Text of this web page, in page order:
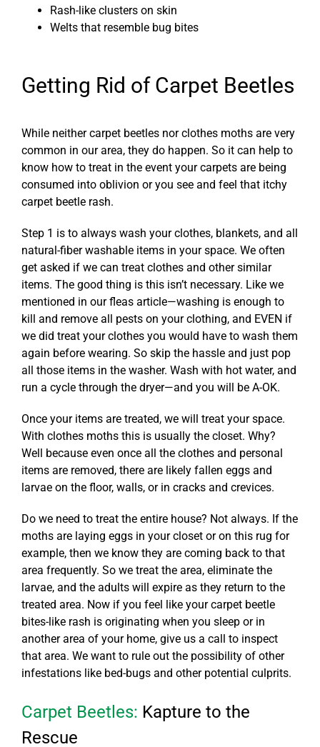
Rash-like clusters on skin
Welts that resemble bug bites
Getting Rid of Carpet Beetles
While neither carpet beetles nor clothes moths are very
common in our area, they do happen. So it can help to
know how to treat in the event your carpets are being
consumed into oblivion or you see and feel that itchy
carpet beetle rash.
Step 1 is to always wash your clothes, blankets, and all
natural-fiber washable items in your space. We often
get asked if we can treat clothes and other similar
items. The good thing is this isn’t necessary. Like we
mentioned in ourfleas article—washing is enough to
kill and remove all pests on your clothing, and EVEN if
we did treat your clothes you would have to wash them
again before wearing. So skip the hassle and just pop
all those items in the washer. Wash with hot water, and
run a cycle through the dryer—and you will be A-OK.
Once your items are treated, we will treat your space.
With clothes moths this is usually the closet. Why?
Well because even once all the clothes and personal
items are removed, there are likely fallen eggs and
larvae on the floor, walls, or in cracks and crevices.
Do we need to treat the entire house? Not always. If the
moths are laying eggs in your closet or on this rug for
example, then we know they are coming back to that
area frequently. So we treat the area, eliminate the
larvae, and the adults will expire as they return to the
treated area. Now if you feel like yourcarpet beetle
bites-like rash is originating when you sleep or in
another area of your home, give us a call to inspect
that area. We want to rule out the possibility of other
infestations like bed-bugs and other potential culprits.
Carpet Beetles: Kapture to the
Rescue